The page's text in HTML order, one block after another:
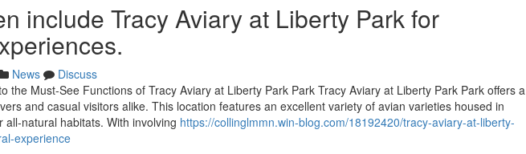
include Tracy Aviary at Liberty Park for
News
Discuss
the Must-See Functions of Tracy Aviary at Liberty Park Park Tracy Aviary at Liberty Park Park offers a
and casual visitors alike. This location features an excellent variety of avian varieties housed in
natural habitats. With involving https://collinglmmn.win-blog.com/18192420/tracy-aviary-at-liberty-
experience